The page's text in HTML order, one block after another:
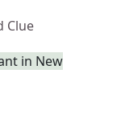
Clue
in New